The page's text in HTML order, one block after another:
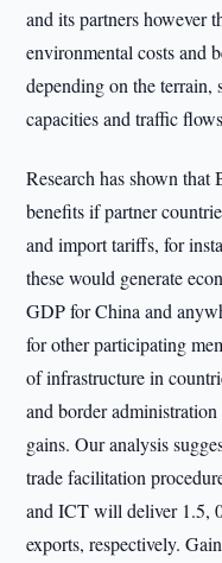
and its partners however
environmental costs and
depending on the terrain,
capacities and traffic
Research has shown
benefits if partner
and import tariffs, for
these would generate
GDP for China and
for other participating
of infrastructure in
and border
gains. Our analysis
trade facilitation
and ICT will deliver 1.5,
exports, respectively.